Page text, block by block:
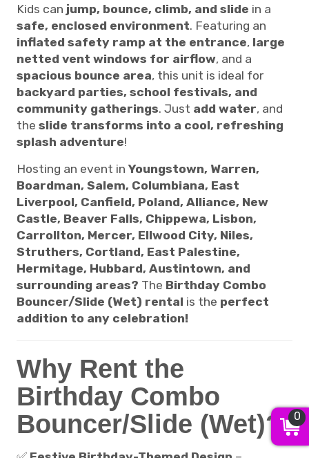
Kids can jump, bounce, climb, and slide in a
safe, enclosed environment. Featuring an
inflated safety ramp at the entrance, large
netted vent windows for airflow, and a
spacious bounce area, this unit is ideal for
backyard parties, school festivals, and
community gatherings. Just add water, and
the slide transforms into a cool, refreshing
splash adventure!
Hosting an event in Youngstown, Warren,
Boardman, Salem, Columbiana, East
Liverpool, Canfield, Poland, Alliance, New
Castle, Beaver Falls, Chippewa, Lisbon,
Carrollton, Mercer, Ellwood City, Niles,
Struthers, Cortland, East Palestine,
Hermitage, Hubbard, Austintown, and
surrounding areas? The Birthday Combo
Bouncer/Slide (Wet) rental is the perfect
addition to any celebration!
Why Rent the
Birthday Combo
Bouncer/Slide (Wet)?
0